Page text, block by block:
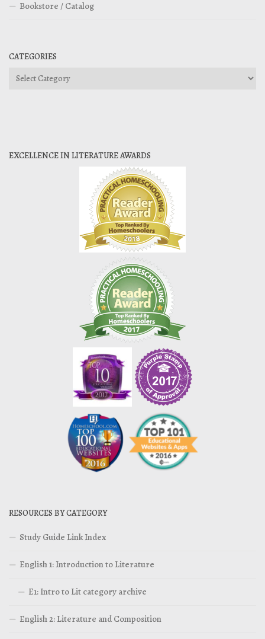
Bookstore / Catalog
CATEGORIES
Categories
EXCELLENCE IN LITERATURE AWARDS
RESOURCES BY CATEGORY
Study Guide Link Index
English 1: Introduction to Literature
E1: Intro to Lit category archive
English 2: Literature and Composition